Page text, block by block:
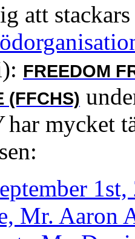
att stackars
FREEDOM
(FFCHS)
har mycket
Mr. Aaron